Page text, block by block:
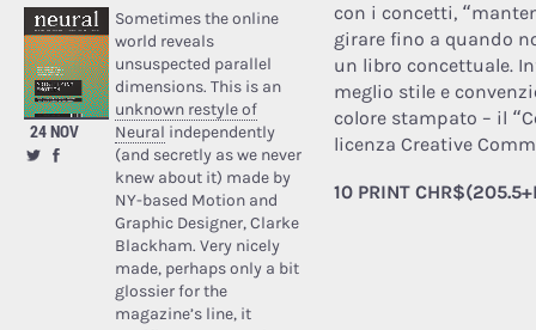
24 NOV
Sometimes the online
world reveals
unsuspected parallel
dimensions. This is an
unknown restyle of
Neural independently
(and secretly as we never
knew about it) made by
NY-based Motion and
Graphic Designer, Clarke
Blackham. Very nicely
made, perhaps only a bit
glossier for the
magazine’s line, it
con i concetti,
girare fino a quando
un libro concettuale.
meglio stile e
colore stampato – il
licenza Creative
10 PRINT